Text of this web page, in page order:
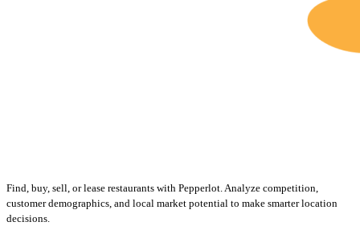
Find, buy, sell, or lease restaurants with Pepperlot. Analyze competition,
customer demographics, and local market potential to make smarter location
decisions.